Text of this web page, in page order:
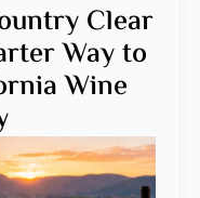
Clear
Way to
Wine